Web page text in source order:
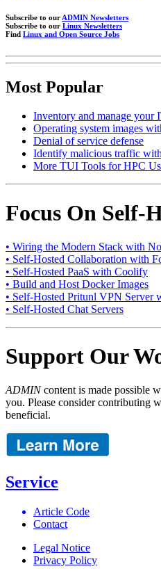
Subscribe to our ADMIN Newsletters
Subscribe to our Linux Newsletters
Find Linux and Open Source Jobs
Most Popular
Inventory and manage your
Operating system images
Denial of service defense
Identify malicious traffic
More TUI Tools for HPC
Focus On Self-
• Wiring the Modern Stack with
• Self-Hosted Collaboration with
• Self-Hosted PaaS with Coolify
• Build and Host Docker Images
• Self-Hosted Pritunl VPN Server
• Self-Hosted Chat Servers
Support Our
ADMINcontent is made possible
you. Please consider contributing
beneficial.
Service
Article Code
Contact
Legal Notice
Privacy Policy